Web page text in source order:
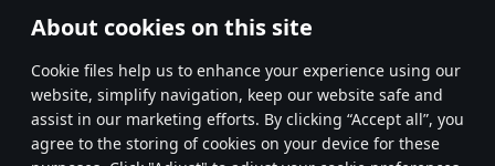
About cookies on this site
Сookie files help us to enhance your experience using our
website, simplify navigation, keep our website safe and
assist in our marketing efforts. By clicking “Accept all”, you
agree to the storing of cookies on your device for these
Network: Broadband Internet connection
older than 6 months) with Vulkan support.
Hard Drive: 62.2 GB (Full client)
* Leaderboard refresh once a day
399 400 401 500